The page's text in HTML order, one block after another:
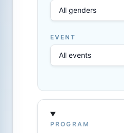
EVENT
PROGRAM